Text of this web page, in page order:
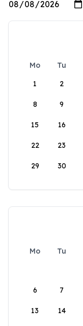
Mo Tu
1
2
8 9
15 16
22 23
29 30
Mo Tu
6 7
13 14